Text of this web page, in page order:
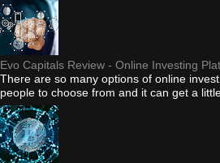
Evo Capitals Review - Online Investing
There are so many options of online
people to choose from and it can get a